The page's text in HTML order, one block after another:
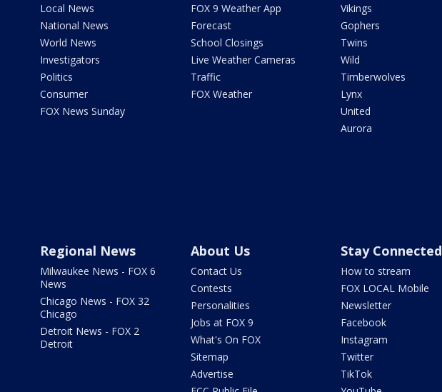
Local News
National News
World News
Investigators
Politics
Consumer
FOX News Sunday
FOX 9 Weather App
Forecast
School Closings
Live Weather Cameras
Traffic
FOX Weather
Vikings
Gophers
Twins
Wild
Timberwolves
Lynx
United
Aurora
Regional News
Milwaukee News - FOX 6
News
Chicago News - FOX 32
Chicago
Detroit News - FOX 2
Detroit
About Us
Contact Us
Contests
Personalities
Jobs at FOX 9
What's On FOX
Sitemap
Advertise
Stay Connected
How to stream
FOX LOCAL Mobile
Newsletter
Facebook
Instagram
Twitter
TikTok